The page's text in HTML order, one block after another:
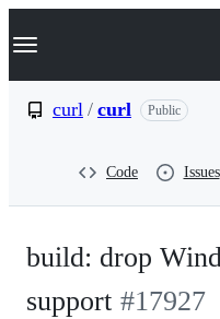
k
p
Navigation Menu
curl / curl Public
Code Issues
build: drop
support -#17927